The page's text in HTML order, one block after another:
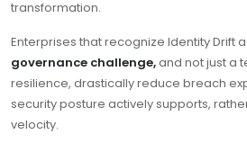
transformation.
Enterprises that recognize Identity Drift
governance challenge,and not just a
resilience, drastically reduce breach
security posture actively supports,
velocity.